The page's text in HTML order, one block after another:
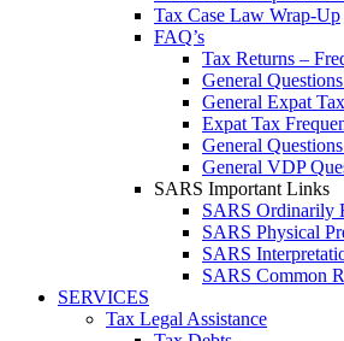
Tax Case Law Wrap-Up
FAQ’s
Tax Returns –
General
General Expat
Expat Tax
General
General VDP
SARS Important Links
SARS Ordinarily
SARS Physical
SARS
SARS Common
SERVICES
Tax Legal Assistance